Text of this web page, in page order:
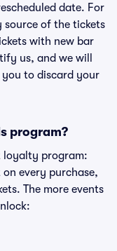
date. For
source of the tickets
with new bar
us, and we will
to discard your
program?
loyalty program:
every purchase,
The more events